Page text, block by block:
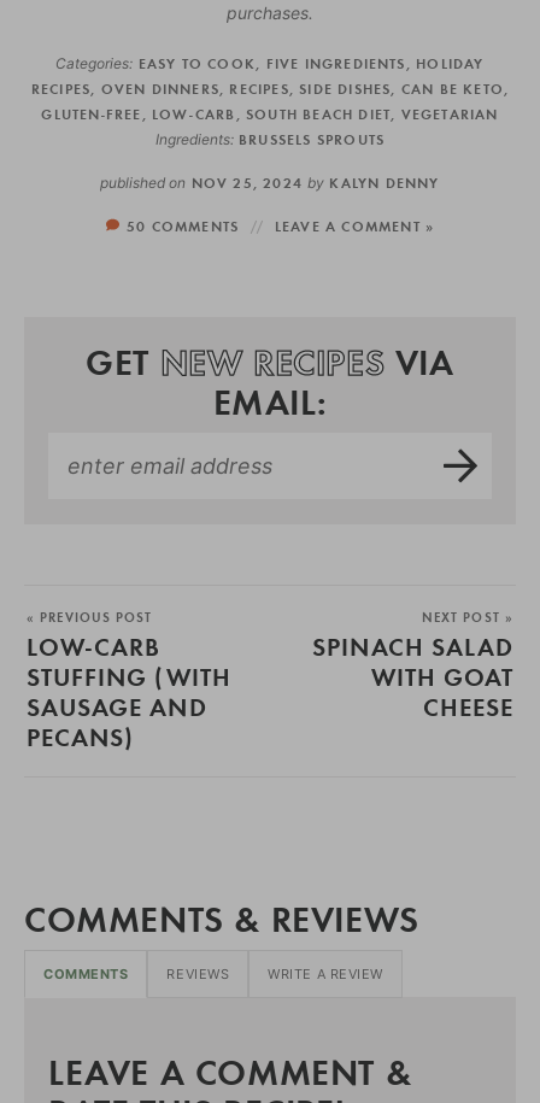
purchases.
Categories: EASY TO COOK FIVE INGREDIENTS
HOLIDAY
RECIPES
OVEN DINNERS RECIPES SIDE DISHES CAN BE KETO
GLUTEN-FREE
LOW-CARB SOUTH BEACH DIET
VEGETARIAN
Ingredients: BRUSSELS SPROUTS
published on NOV 25, 2024by KALYN DENNY
50 COMMENTS LEAVE A COMMENT »
GET NEW RECIPES VIA
EMAIL:
« PREVIOUS POST
LOW-CARB
STUFFING (WITH
SAUSAGE AND
PECANS)
NEXT POST »
SPINACH SALAD
WITH GOAT
CHEESE
COMMENTS & REVIEWS
COMMENTS REVIEWS WRITE A REVIEW
LEAVE A COMMENT &